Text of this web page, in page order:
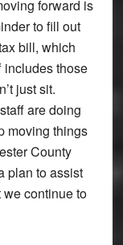
forward is
to fill out
bill, which
those
just sit.
are doing
moving things
County
plan to assist
continue to